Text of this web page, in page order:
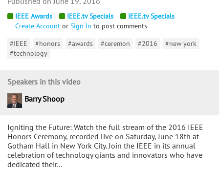
IEEE Awards IEEE.tv Specials
IEEE.tv Specials
Create Account or Sign In to post comments
#IEEE
#honors #awards #ceremon #2016
#new york
#technology
Igniting the Future: Watch the full stream of the 2016 IEEE
Honors Ceremony, recorded live on Saturday, June 18th at
Gotham Hall in New York City. Join the IEEE in its annual
celebration of technology giants and innovators who have
dedicated their…
Speakers in this video
Barry Shoop